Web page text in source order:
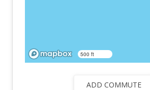
500 ft
ADD COMMUTE